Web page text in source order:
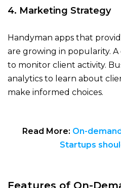
4. Marketing Strategy
Handyman apps that
are growing in popularity.
to monitor client activity.
analytics to learn about
make informed choices.
Read More: On-
Startups